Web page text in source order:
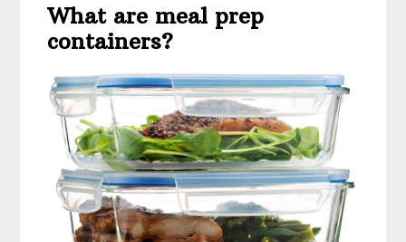
What are meal prep
containers?